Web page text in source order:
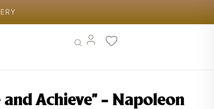
and Achieve” – Napoleon